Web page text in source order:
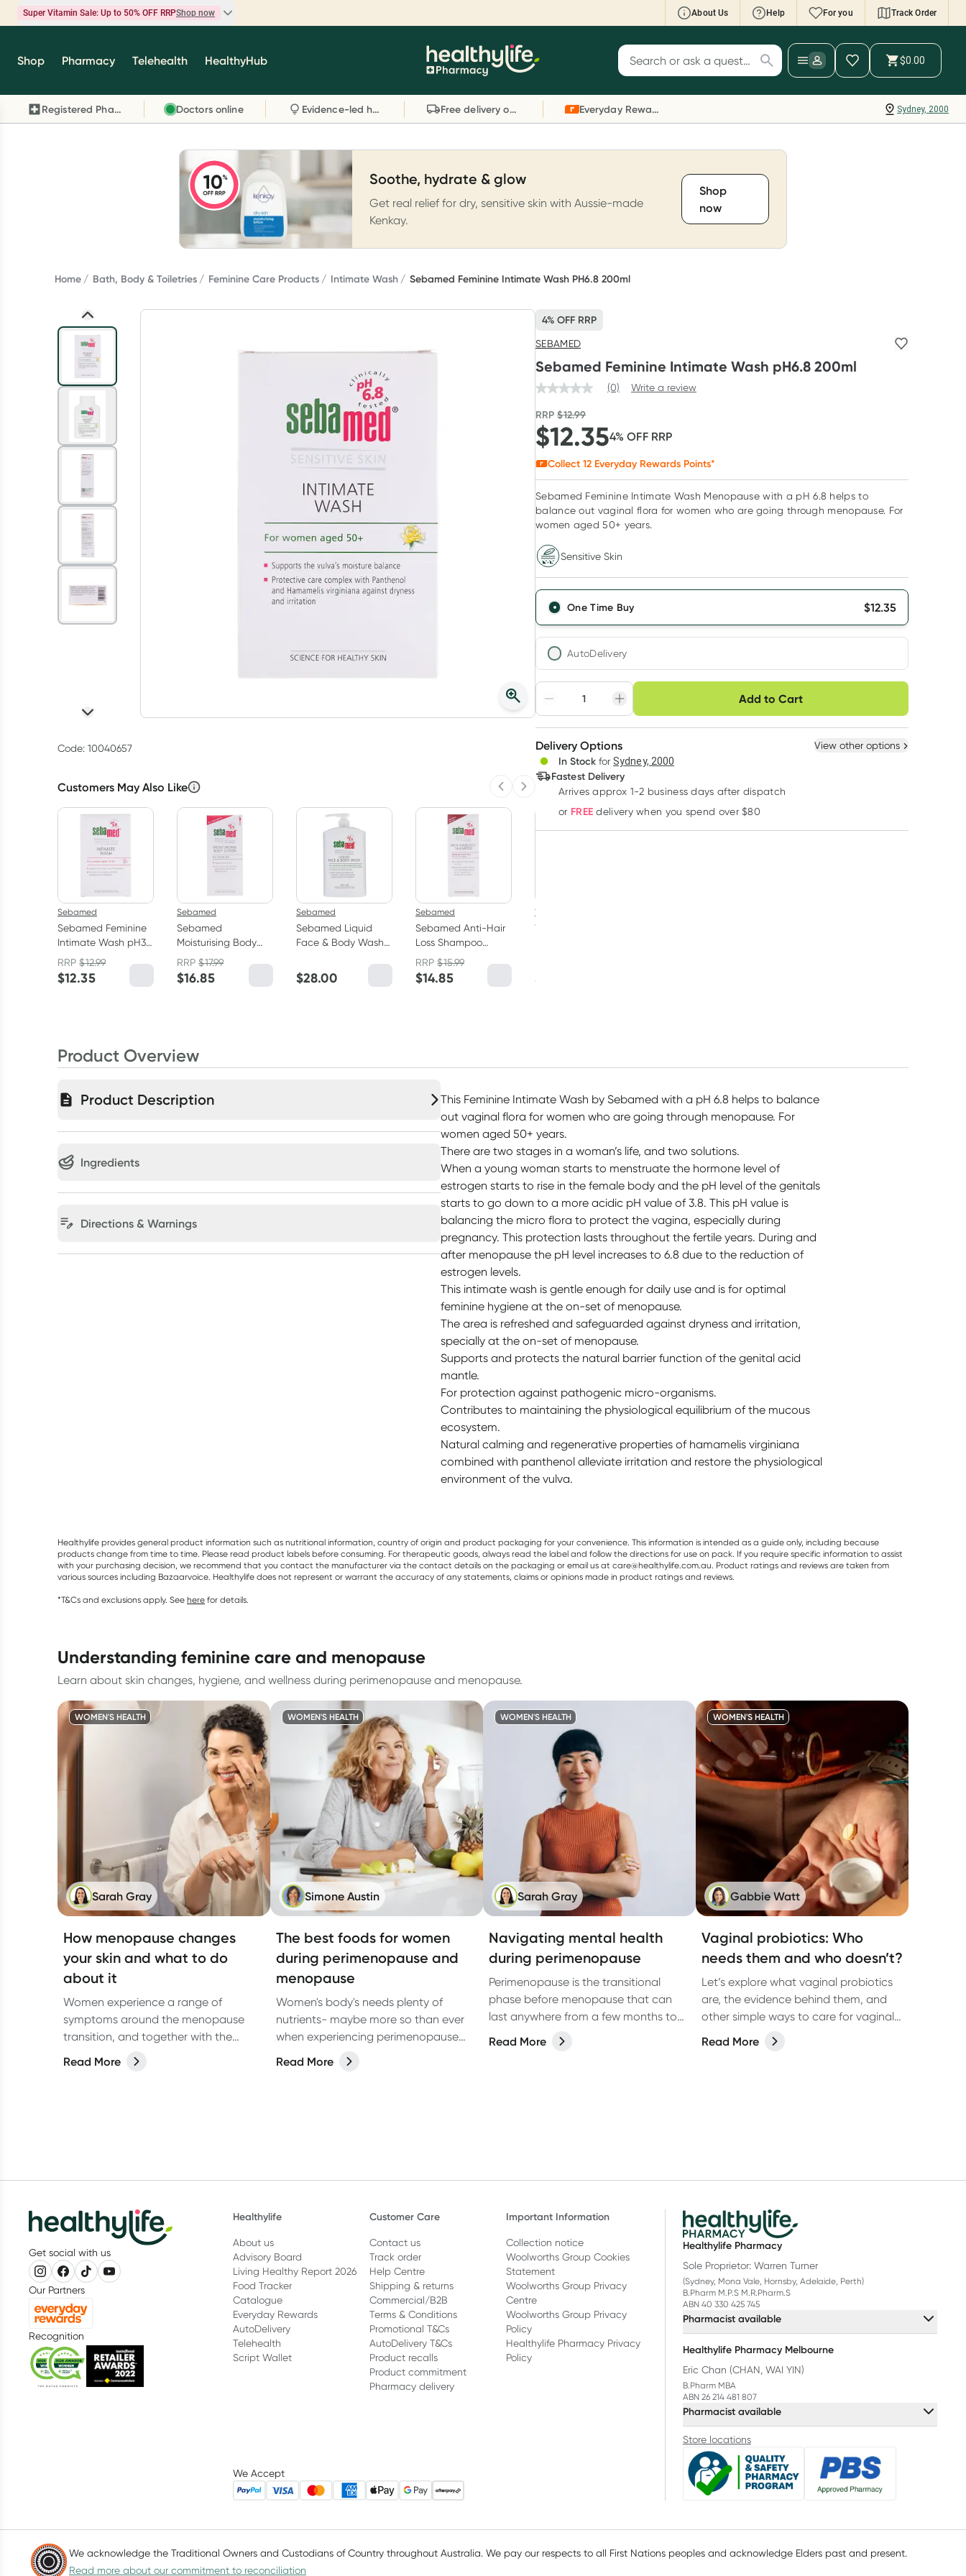
Super Vitamin Sale: Up to 50% OFF RRPShop now About Us Help For you Track Order
Super Vitamin Sale
brands you know and trust, including Caruso's,
Wanderlust, Herbs of Gold and more.
Reward your (tele) health
Telehealth consultation, excluding bulk-billed
consults. Offer available until Wednesday, 30
September.^ T&Cs apply
Learn more
Script Wallet: Collect 500 points*
link your Rewards Card and add your first valid
script to Script Wallet*. Offer available until
Wednesday, 30 September.^ T&Cs apply
Learn more
Shop Pharmacy Telehealth HealthyHub Search for products
$0.00
Sydney, 2000
Registered Pharmacy Doctors online Evidence-led health advice Free delivery on orders over $80 Everyday Rewards
Soothe, hydrate & glow
Get real relief for dry, sensitive skin with Aussie-made
Kenkay.
Shop
now
Home Bath, Body & Toiletries Feminine Care Products Intimate Wash Sebamed Feminine Intimate Wash PH6.8 200ml
Code: 10040657
Customers May Also Like Previous slide
Next slide
Sebamed
Sebamed Feminine
Intimate Wash pH3.8
200ml
RRP$12.99
$12.35
Sebamed
Sebamed
Moisturising Body
Lotion 400ml
RRP$17.99
$16.85
Sebamed
Sebamed Liquid
Face & Body Wash 1
$28.00
Sebamed
Sebamed Anti-Hair
Loss Shampoo
200ml
RRP$15.99
$14.85
Weleda
Weleda Citrus
$
4% OFF RRP
SEBAMED
Sebamed Feminine Intimate Wash pH6.8 200ml
(0) Write a review
RRP$12.99
$12.354% OFF RRP
Collect 12 Everyday Rewards Points*
Sebamed Feminine Intimate Wash Menopause with a pH 6.8 helps to
balance out vaginal flora for women who are going through menopause. For
women aged 50+ years.
Sensitive Skin
One Time Buy $12.35
AutoDelivery
Adjust to your schedule
Create New Select Existing
Deliver
Add to Cart
Choose delivery option
Delivery Options View other options
In Stock for Sydney, 2000
Fastest Delivery
Arrives approx 1-2 business days after dispatch
or FREE delivery when you spend over $80
Product Overview
Product Description
Ingredients
Directions & Warnings
This Feminine Intimate Wash by Sebamed with a pH 6.8 helps to balance
out vaginal flora for women who are going through menopause. For
women aged 50+ years.
There are two stages in a woman’s life, and two solutions.
When a young woman starts to menstruate the hormone level of
estrogen starts to rise in the female body and the pH level of the genitals
starts to go down to a more acidic pH value of 3.8. This pH value is
balancing the micro flora to protect the vagina, especially during
pregnancy. This protection lasts throughout the fertile years. During and
after menopause the pH level increases to 6.8 due to the reduction of
estrogen levels.
This intimate wash is gentle enough for daily use and is for optimal
feminine hygiene at the on-set of menopause.
The area is refreshed and safeguarded against dryness and irritation,
specially at the on-set of menopause.
Supports and protects the natural barrier function of the genital acid
mantle.
For protection against pathogenic micro-organisms.
Contributes to maintaining the physiological equilibrium of the mucous
ecosystem.
Natural calming and regenerative properties of hamamelis virginiana
combined with panthenol alleviate irritation and restore the physiological
environment of the vulva.
Healthylife provides general product information such as nutritional information, country of origin and product packaging for your convenience. This information is intended as a guide only, including because
products change from time to time. Please read product labels before consuming. For therapeutic goods, always read the label and follow the directions for use on pack. If you require specific information to assist
with your purchasing decision, we recommend that you contact the manufacturer via the contact details on the packaging or email us at care@healthylife.com.au. Product ratings and reviews are taken from
various sources including Bazaarvoice. Healthylife does not represent or warrant the accuracy of any statements, claims or opinions made in product ratings and reviews.
*T&Cs and exclusions apply. See here for details.
understanding feminine care and menopause
Learn about skin changes, hygiene, and wellness during perimenopause and menopause.
WOMEN'S HEALTH
Sarah Gray
How menopause changes
your skin and what to do
about it
Women experience a range of
symptoms around the menopause
transition, and together with the
normal processes of ageing, skin
changes can be quite troublesome.
Read More
WOMEN'S HEALTH
Simone Austin
The best foods for women
during perimenopause and
menopause
Women's body's needs plenty of
nutrients- maybe more so than ever
when experiencing perimenopause
and menopause. Here are 4 of the
best foods for women to eat.
Read More
WOMEN'S HEALTH
Sarah Gray
Navigating mental health
during perimenopause
Perimenopause is the transitional
phase before menopause that can
last anywhere from a few months to
several years. It comes with a range of
changes driven by fluctuating
Read More
WOMEN'S HEALTH
Gabbie Watt
Vaginal probiotics: Who
needs them and who doesn’t?
Let’s explore what vaginal probiotics
are, the evidence behind them, and
other simple ways to care for vaginal
health.
Read More
Get social with us
Our Partners
Recognition
Healthylife
About us
Advisory Board
Living Healthy Report 2026
Food Tracker
Catalogue
Everyday Rewards
AutoDelivery
Telehealth
Script Wallet
Customer Care
Contact us
Track order
Help Centre
Shipping & returns
Commercial/B2B
Terms & Conditions
Promotional T&Cs
AutoDelivery T&Cs
Product recalls
Product commitment
Pharmacy delivery
Important Information
Collection notice
Woolworths Group Cookies
Statement
Woolworths Group Privacy
Centre
Woolworths Group Privacy
Policy
Healthylife Pharmacy Privacy
Policy
We Accept
Healthylife Pharmacy
Sole Proprietor: Warren Turner
(Sydney, Mona Vale, Hornsby, Adelaide, Perth)
B.Pharm M.P.S M.R.Pharm.S
ABN 40 330 425 745
Pharmacist available
Healthylife Pharmacy Melbourne
Eric Chan (CHAN, WAI YIN)
B.Pharm MBA
ABN 26 214 481 807
Pharmacist available
Store locations
We acknowledge the Traditional Owners and Custodians of Country throughout Australia. We pay our respects to all First Nations peoples and acknowledge Elders past and present.
Read more about our commitment to reconciliation